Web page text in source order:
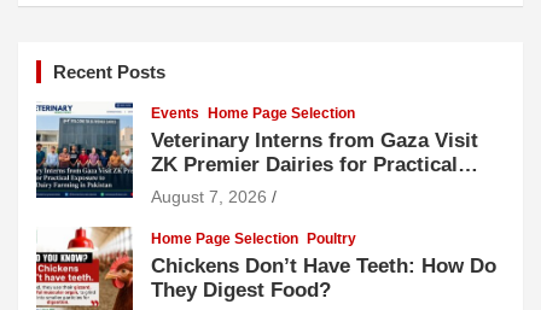
Recent Posts
Events Home Page Selection
Veterinary Interns from Gaza Visit
ZK Premier Dairies for Practical
Exposure to Modern Dairy Farming
August 7, 2026
Home Page Selection Poultry
Chickens Don’t Have Teeth: How Do
They Digest Food?